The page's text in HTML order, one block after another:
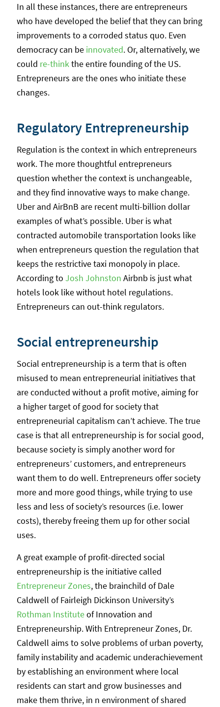
In all these instances, there are entrepreneurs
who have developed the belief that they can bring
improvements to a corroded status quo. Even
democracy can be innovated. Or, alternatively, we
could re-thinkthe entire founding of the US.
Entrepreneurs are the ones who initiate these
changes.
Regulatory Entrepreneurship
Regulation is the context in which entrepreneurs
work. The more thoughtful entrepreneurs
question whether the context is unchangeable,
and they find innovative ways to make change.
Uber and AirBnB are recent multi-billion dollar
examples of what’s possible. Uber is what
contracted automobile transportation looks like
when entrepreneurs question the regulation that
keeps the restrictive taxi monopoly in place.
According to Josh Johnston Airbnb is just what
hotels look like without hotel regulations.
Entrepreneurs can out-think regulators.
Social entrepreneurship
Social entrepreneurship is a term that is often
misused to mean entrepreneurial initiatives that
are conducted without a profit motive, aiming for
a higher target of good for society that
entrepreneurial capitalism can’t achieve. The true
case is that all entrepreneurship is for social good,
because society is simply another word for
entrepreneurs’ customers, and entrepreneurs
want them to do well. Entrepreneurs offer society
more and more good things, while trying to use
less and less of society’s resources (i.e. lower
costs), thereby freeing them up for other social
uses.
A great example of profit-directed social
entrepreneurship is the initiative called
Entrepreneur Zones, the brainchild of Dale
Caldwell of Fairleigh Dickinson University’s
Rothman Instituteof Innovation and
Entrepreneurship. With Entrepreneur Zones, Dr.
Caldwell aims to solve problems of urban poverty,
family instability and academic underachievement
by establishing an environment where local
residents can start and grow businesses and
make them thrive, in n environment of shared